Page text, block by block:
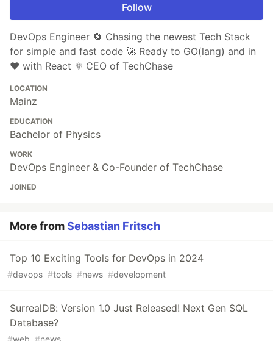
Follow
DevOps Engineer 🔄 Chasing the newest Tech Stack
for simple and fast code 🚀 Ready to GO(lang) and in
❤️ with React ⚛️ CEO of TechChase
LOCATION
Mainz
EDUCATION
Bachelor of Physics
WORK
DevOps Engineer & Co-Founder of TechChase
JOINED
More fromSebastian Fritsch
Top 10 Exciting Tools for DevOps in 2024
#devops #tools #news #development
SurrealDB: Version 1.0 Just Released! Next Gen SQL
Database?
#web #news